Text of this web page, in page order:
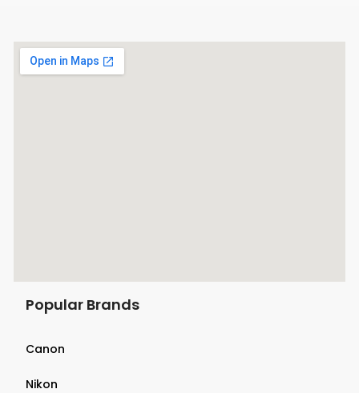
Popular Brands
Canon
Nikon